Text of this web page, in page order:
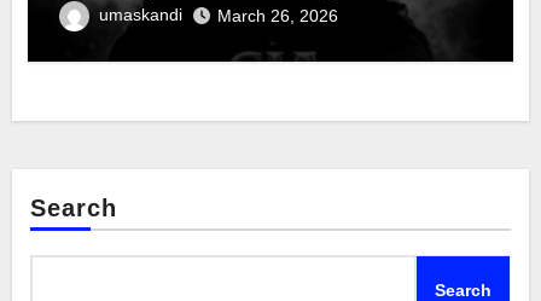
umaskandi March 26, 2026
Search
Search